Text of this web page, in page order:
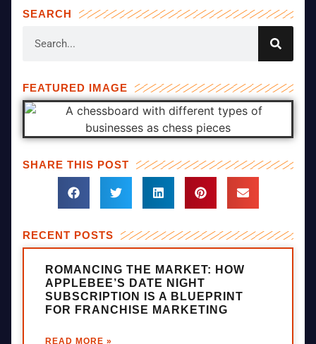
SEARCH
FEATURED IMAGE
SHARE THIS POST
RECENT POSTS
ROMANCING THE MARKET: HOW
APPLEBEE’S DATE NIGHT
SUBSCRIPTION IS A BLUEPRINT
FOR FRANCHISE MARKETING
READ MORE »